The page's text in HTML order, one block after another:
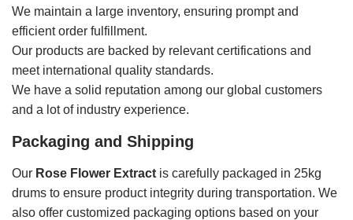
We maintain a large inventory, ensuring prompt and
efficient order fulfillment.
Our products are backed by relevant certifications and
meet international quality standards.
We have a solid reputation among our global customers
and a lot of industry experience.
Packaging and Shipping
Our Rose Flower Extract is carefully packaged in 25kg
drums to ensure product integrity during transportation. We
also offer customized packaging options based on your